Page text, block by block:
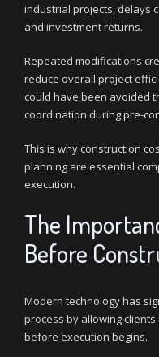
industrial projects, delays
and investment returns.
Repeated modifications
reduce overall project
could have been avoided
coordination during pre-
This is why construction
planning are essential
execution.
The
Before
Modern technology has
process by allowing
before execution begins.